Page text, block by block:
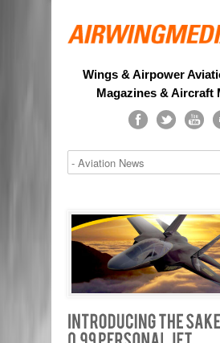
Wings & Airpower
Magazines & Aircraft